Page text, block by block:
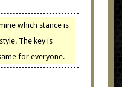
which stance is
The key is
for everyone.